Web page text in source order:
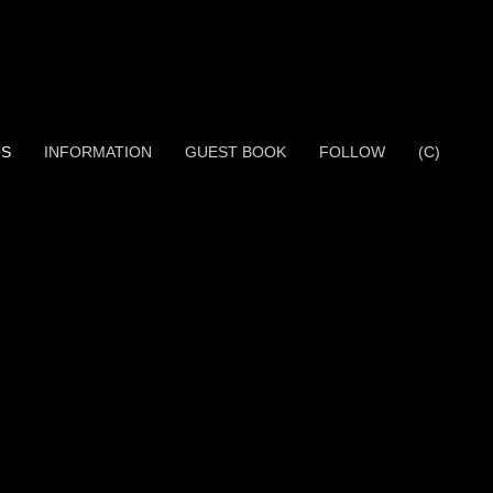
INFORMATION GUEST BOOK FOLLOW (C)